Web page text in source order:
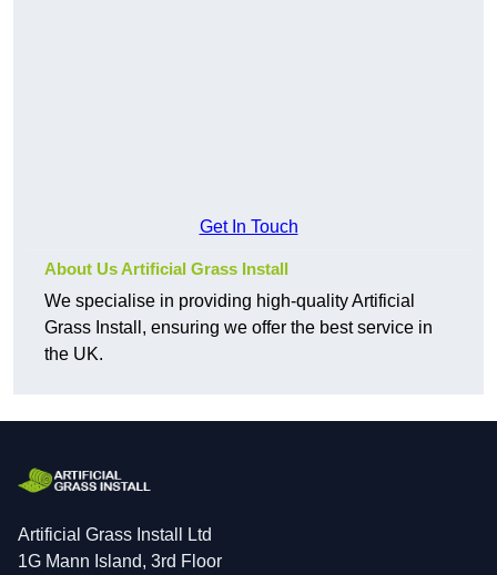
Get In Touch
About Us Artificial Grass Install
We specialise in providing high-quality Artificial
Grass Install, ensuring we offer the best service in
the UK.
Artificial Grass Install Ltd
1G Mann Island, 3rd Floor